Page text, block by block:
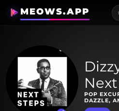
MEOWS.APP
POP
DAZZLE,